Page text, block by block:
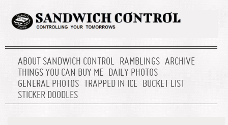
ABOUT SANDWICH CONTROL RAMBLINGS ARCHIVE
THINGS YOU CAN BUY ME DAILY PHOTOS
GENERAL PHOTOS
TRAPPED IN ICE BUCKET LIST
STICKER DOODLES